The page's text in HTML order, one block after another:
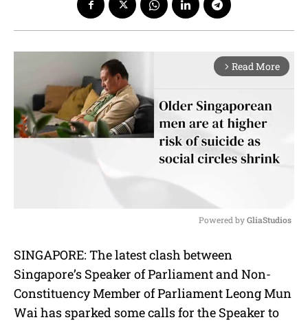
arrow_forward_ios Read More
t
Powered by GliaStudios
SINGAPORE: The latest clash between
Singapore’s Speaker of Parliament and Non-
Constituency Member of Parliament Leong Mun
Wai has sparked some calls for the Speaker to